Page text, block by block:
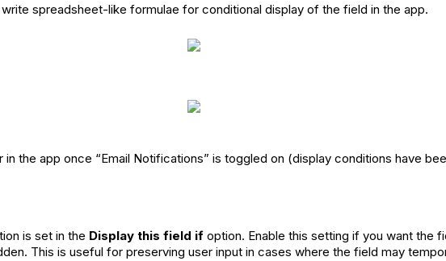
spreadsheet-like formulae for conditional display of the field in the app.
the app once “Email Notifications” is toggled on (display conditions have
is set in the Display this field if option. Enable this setting if you want the
This is useful for preserving user input in cases where the field may